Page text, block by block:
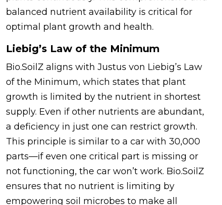
balanced nutrient availability is critical for
optimal plant growth and health.
Liebig’s Law of the Minimum
Bio.SoilZ aligns with Justus von Liebig’s Law
of the Minimum, which states that plant
growth is limited by the nutrient in shortest
supply. Even if other nutrients are abundant,
a deficiency in just one can restrict growth.
This principle is similar to a car with 30,000
parts—if even one critical part is missing or
not functioning, the car won’t work. Bio.SoilZ
ensures that no nutrient is limiting by
empowering soil microbes to make all